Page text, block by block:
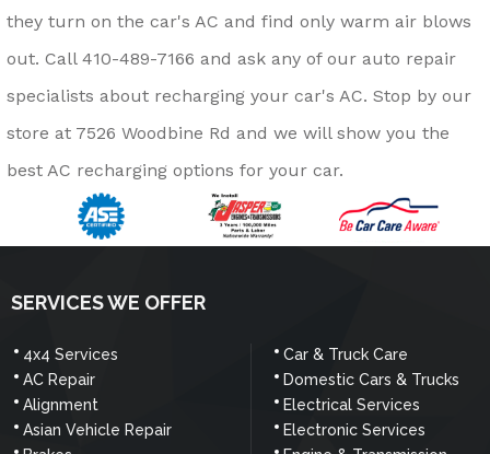
they turn on the car's AC and find only warm air blows
out. Call 410-489-7166 and ask any of our auto repair
specialists about recharging your car's AC. Stop by our
store at 7526 Woodbine Rd and we will show you the
best AC recharging options for your car.
SERVICES WE OFFER
4x4 Services
AC Repair
Alignment
Asian Vehicle Repair
Car & Truck Care
Domestic Cars & Trucks
Electrical Services
Electronic Services